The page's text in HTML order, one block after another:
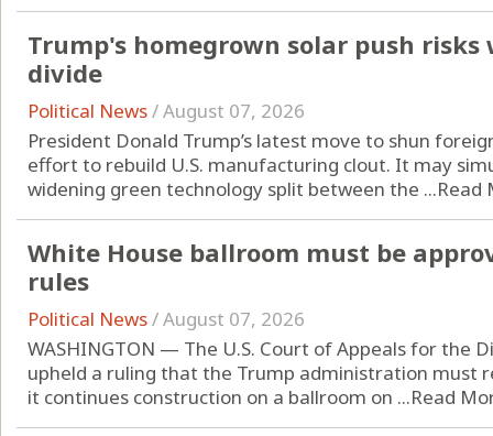
Trump's homegrown solar push
divide
Political News/August 07, 2026
President Donald Trump’s latest move to shun
effort to rebuild U.S. manufacturing clout. It may
widening green technology split between the ...Read
White House ballroom must be
rules
Political News/August 07, 2026
WASHINGTON — The U.S. Court of Appeals for the
upheld a ruling that the Trump administration must
it continues construction on a ballroom on ...Read